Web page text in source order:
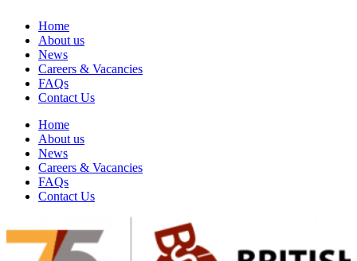
Home
About us
News
Careers & Vacancies
FAQs
Contact Us
Home
About us
News
Careers & Vacancies
FAQs
Contact Us